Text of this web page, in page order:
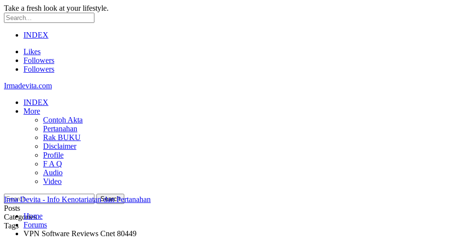
Take a fresh look at your lifestyle.
INDEX
Likes
Followers
Followers
Irmadevita.com
INDEX
More
Contoh Akta
Pertanahan
Rak BUKU
Disclaimer
Profile
F A Q
Audio
Video
Posts
Categories
Tags
Irma Devita - Info Kenotariatan dan Pertanahan
Home
Forums
VPN Software Reviews Cnet 80449